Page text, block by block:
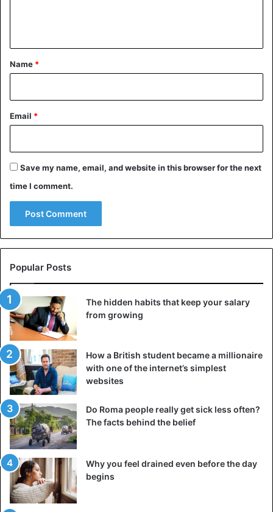
*
Name *
Email *
Save my name, email, and website in this browser for the next
time I comment.
Popular Posts
The hidden habits that keep your salary
from growing
How a British student became a millionaire
with one of the internet’s simplest
websites
Do Roma people really get sick less often?
The facts behind the belief
Why you feel drained even before the day
begins